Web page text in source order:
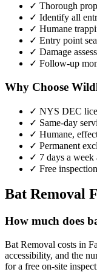
✓ Thorough
✓ Identify all
✓ Humane
✓ Entry point
✓ Damage
✓ Follow-up
Why Choose
✓ NYS DEC
✓ Same-day
✓ Humane,
✓ Permanent
✓ 7 days a
✓ Free
Bat Removal
How much does
Bat Removal costs in
accessibility, and the
for a free on-site